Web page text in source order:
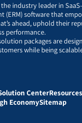
the industry leader in
(ERM) software that
ahead, uphold their
performance.
packages are
while being
CenterResources
EconomySitemap